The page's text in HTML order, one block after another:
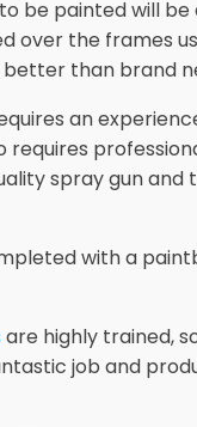
be painted will
over the frames
than brand
an
requires
spray gun and
with a
are highly trained,
job and